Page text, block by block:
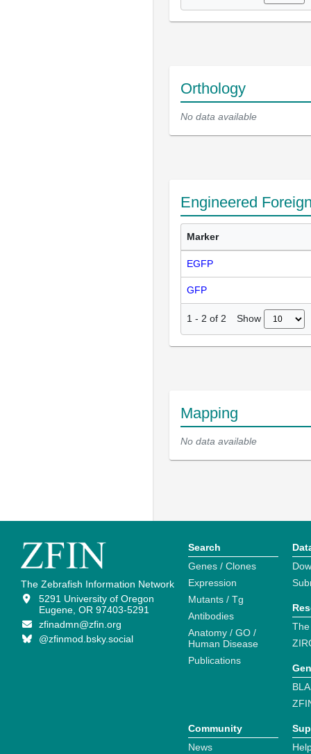
Orthology
No data available
Engineered
Marker
EGFP
GFP
1 - 2 of 2 Show
Mapping
No data available
The Zebrafish Information Network
5291 University of Oregon
Eugene, OR 97403-5291
zfinadmn@zfin.org
@zfinmod.bsky.social
Search
Genes / Clones
Expression
Mutants / Tg
Antibodies
Anatomy / GO /
Human Disease
Publications
Community
News